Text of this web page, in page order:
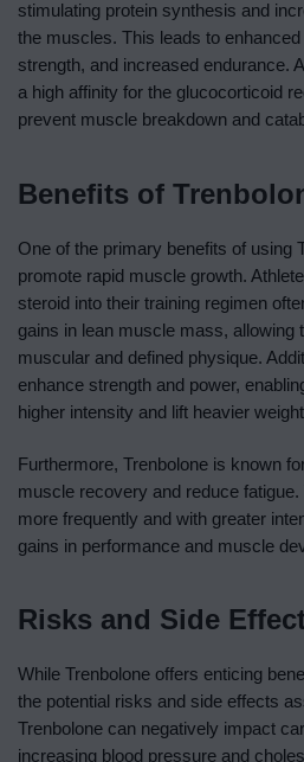
stimulating protein synthesis and
the muscles. This leads to
strength, and increased endurance.
a high affinity for the glucocorticoid
prevent muscle breakdown and
Benefits of
One of the primary benefits of using
promote rapid muscle growth.
steroid into their training regimen
gains in lean muscle mass, allowing
muscular and defined physique.
enhance strength and power,
higher intensity and lift heavier
Furthermore, Trenbolone is known
muscle recovery and reduce
more frequently and with greater
gains in performance and muscle
Risks and Side
While Trenbolone offers enticing
the potential risks and side effects
Trenbolone can negatively impact
increasing blood pressure and